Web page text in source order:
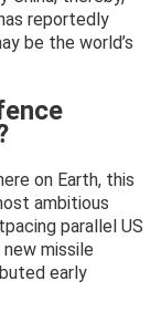
reportedly
be the world’s
on Earth, this
ambitious
parallel US
missile
early